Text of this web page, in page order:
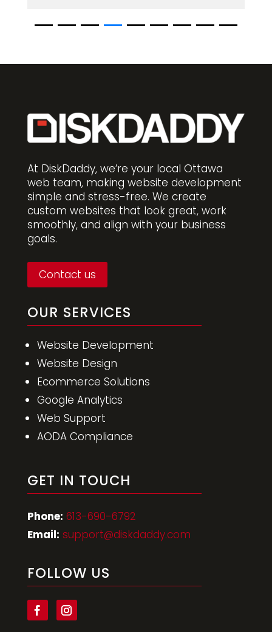
Vespa Hair Design
At DiskDaddy, we’re your local Ottawa
web team, making website development
simple and stress-free. We create
custom websites that look great, work
goals.
Contact us
OUR SERVICES
Website Development
Website Design
Ecommerce Solutions
Google Analytics
GET IN TOUCH
Email: support@diskdaddy.com
FOLLOW US